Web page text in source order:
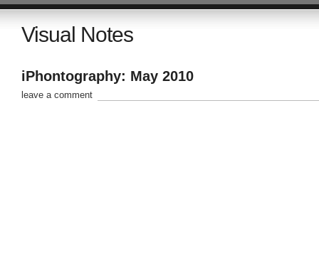
Visual Notes
iPhontography: May 2010
leave a comment